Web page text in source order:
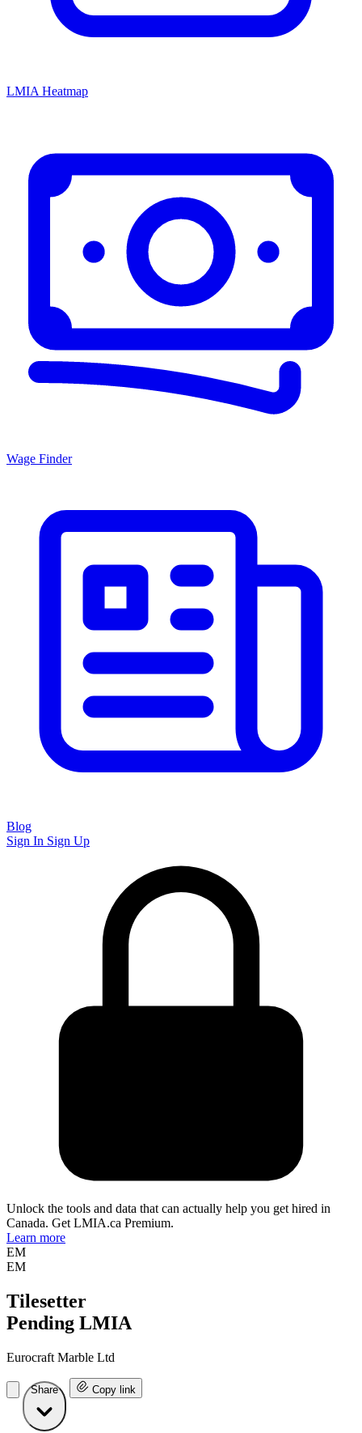
LMIA Heatmap
Wage Finder
Blog
Sign In Sign Up
Unlock the tools and data that can actually help you get hired in
Canada. Get LMIA.ca Premium.
Learn more
EM
EM
Tilesetter
Pending LMIA
Eurocraft Marble Ltd
Share Copy link